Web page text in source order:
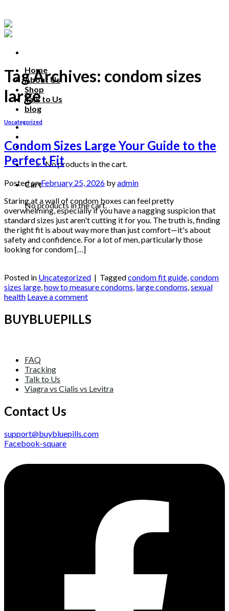
to
content
Home
About Us
Shop
Talk to Us
blog
Talk to us
No products in the cart.
Cart
No products in the cart.
Tag Archives: condom sizes
large
Uncategorized
Condom Sizes Large Your Guide to the
Perfect Fit
Posted onFebruary 25, 2026 byadmin
Staring at a wall of condom boxes can feel pretty
overwhelming, especially if you have a nagging suspicion that
standard sizes just aren't cutting it for you. The truth is, finding
the right fit is about way more than just comfort—it's about
safety and confidence. For a lot of men, particularly those
looking for condom […]
Posted in Uncategorized | Taggedcondom fit guide,condom
sizes large,how to measure condoms, large condoms,sexual
health Leave a comment
BUYBLUEPILLS
FAQ
Tracking
Talk to Us
Viagra vs Cialis vs Levitra
Contact Us
support@buybluepills.com
Facebook-square